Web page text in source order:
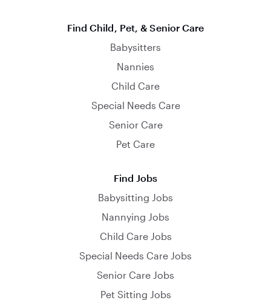
Find Child, Pet, & Senior Care
Babysitters
Nannies
Child Care
Special Needs Care
Senior Care
Pet Care
Find Jobs
Babysitting Jobs
Nannying Jobs
Child Care Jobs
Special Needs Care Jobs
Senior Care Jobs
Pet Sitting Jobs